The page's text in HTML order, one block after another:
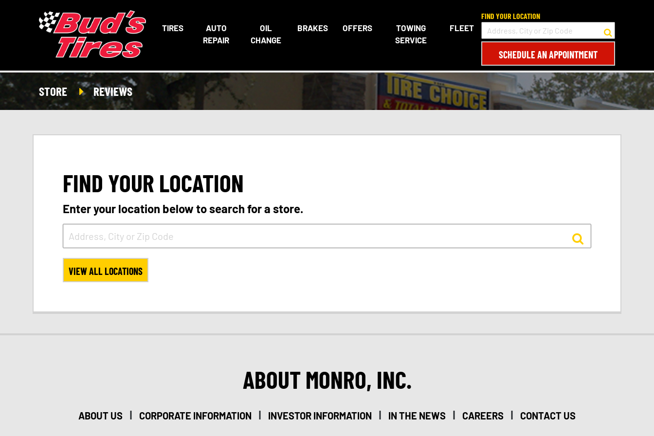
TIRES
AUTO
REPAIR
OIL
CHANGE
BRAKES OFFERS
TOWING
SERVICE
FLEET
FIND YOUR LOCATION
SCHEDULE AN APPOINTMENT
STORE REVIEWS
FIND YOUR LOCATION
Enter your location below to search for a store.
VIEW ALL LOCATIONS
ABOUT MONRO, INC.
ABOUT US | CORPORATE INFORMATION | INVESTOR INFORMATION | IN THE NEWS | CAREERS | CONTACT US